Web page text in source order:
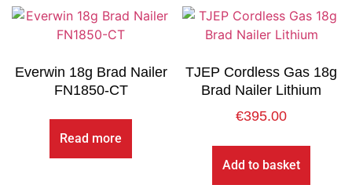
Everwin 18g Brad Nailer
FN1850-CT
Read more
TJEP Cordless Gas 18g
Brad Nailer Lithium
€395.00
Add to basket